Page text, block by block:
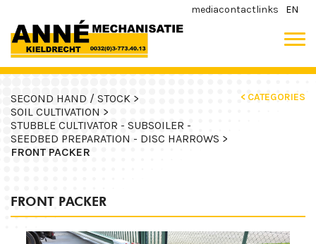
mediacontactlinks EN
SECOND HAND / STOCK >
SOIL CULTIVATION >
STUBBLE CULTIVATOR - SUBSOILER -
SEEDBED PREPARATION - DISC HARROWS >
FRONT PACKER
< CATEGORIES
FRONT PACKER